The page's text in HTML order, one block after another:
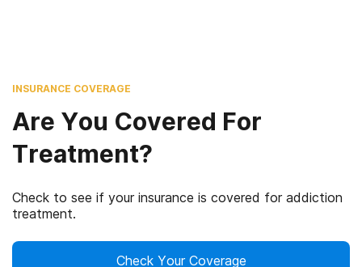
INSURANCE COVERAGE
Are You Covered For
Treatment?
Check to see if your insurance is covered for addiction
treatment.
Check Your Coverage